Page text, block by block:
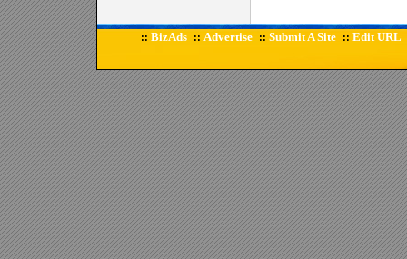
:: BizAds :: Advertise :: Submit A Site :: Edit URL